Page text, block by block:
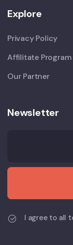
Explore
Privacy Policy
Affilitate Program
Our Partner
Newsletter
I agree to all